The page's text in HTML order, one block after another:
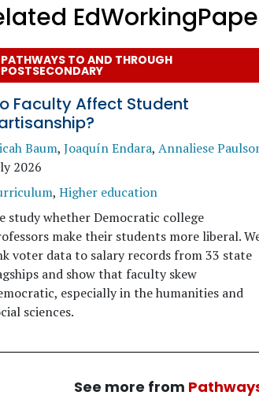
PATHWAYS TO AND THROUGH
POSTSECONDARY
Faculty Affect Student
Baum, Joaquín Endara, Annaliese
2026
, Higher education
study whether Democratic college
make their students more liberal.
voter data to salary records from 33 state
and show that faculty skew
especially in the humanities and
sciences.
See more from